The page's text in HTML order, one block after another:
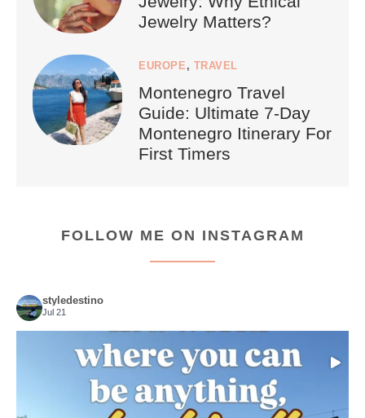
Jewelry Matters?
EUROPE , TRAVEL
Montenegro Travel
Guide: Ultimate 7-Day
Montenegro Itinerary For
First Timers
FOLLOW ME ON INSTAGRAM
styledestino
Jul 21